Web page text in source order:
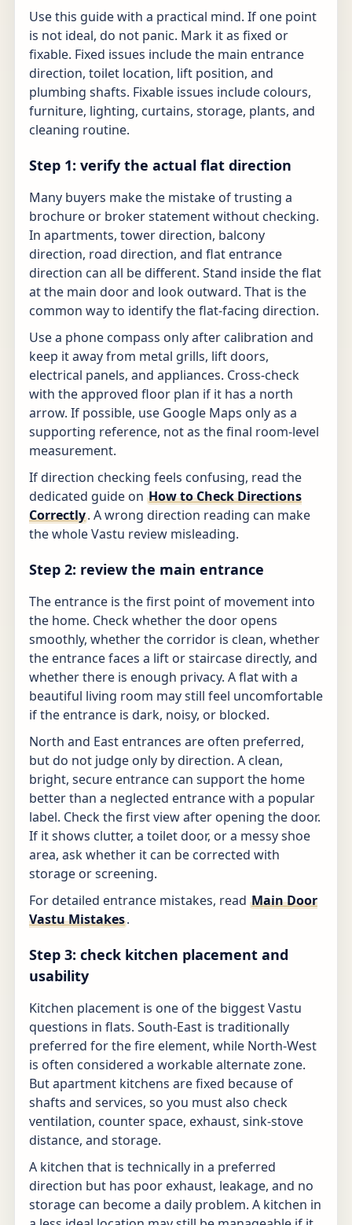
Use this guide with a practical mind. If one point
is not ideal, do not panic. Mark it as fixed or
fixable. Fixed issues include the main entrance
direction, toilet location, lift position, and
plumbing shafts. Fixable issues include colours,
furniture, lighting, curtains, storage, plants, and
cleaning routine.
Step 1: verify the actual flat direction
Many buyers make the mistake of trusting a
brochure or broker statement without checking.
In apartments, tower direction, balcony
direction, road direction, and flat entrance
direction can all be different. Stand inside the flat
at the main door and look outward. That is the
common way to identify the flat-facing direction.
Use a phone compass only after calibration and
keep it away from metal grills, lift doors,
electrical panels, and appliances. Cross-check
with the approved floor plan if it has a north
arrow. If possible, use Google Maps only as a
supporting reference, not as the final room-level
measurement.
If direction checking feels confusing, read the
dedicated guide on How to Check Directions
Correctly. A wrong direction reading can make
the whole Vastu review misleading.
Step 2: review the main entrance
The entrance is the first point of movement into
the home. Check whether the door opens
smoothly, whether the corridor is clean, whether
the entrance faces a lift or staircase directly, and
whether there is enough privacy. A flat with a
beautiful living room may still feel uncomfortable
if the entrance is dark, noisy, or blocked.
North and East entrances are often preferred,
but do not judge only by direction. A clean,
bright, secure entrance can support the home
better than a neglected entrance with a popular
label. Check the first view after opening the door.
If it shows clutter, a toilet door, or a messy shoe
area, ask whether it can be corrected with
storage or screening.
For detailed entrance mistakes, read Main Door
Vastu Mistakes.
Step 3: check kitchen placement and
usability
Kitchen placement is one of the biggest Vastu
questions in flats. South-East is traditionally
preferred for the fire element, while North-West
is often considered a workable alternate zone.
But apartment kitchens are fixed because of
shafts and services, so you must also check
ventilation, counter space, exhaust, sink-stove
distance, and storage.
A kitchen that is technically in a preferred
direction but has poor exhaust, leakage, and no
storage can become a daily problem. A kitchen in